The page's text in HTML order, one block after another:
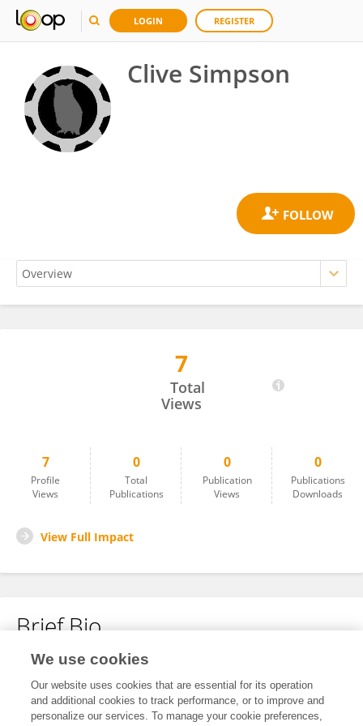
LOGIN REGISTER
Clive Simpson
7
Total
Views
7
Profile
Views
0
Total
Publications
0
Publication
Views
0
Publications
Downloads
View Full Impact
Brief Bio
No content to display.
We use cookies
Our website uses cookies that are essential for its operation
and additional cookies to track performance, or to improve and
personalize our services. To manage your cookie preferences,